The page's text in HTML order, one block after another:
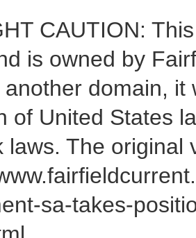
CAUTION:
is owned by
domain,
of United States
laws. The original
sa-takes-